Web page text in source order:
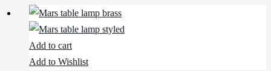
Add to cart
Add to Wishlist